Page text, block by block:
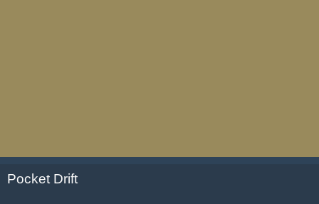
Pocket Drift